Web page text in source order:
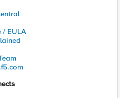
/ EULA